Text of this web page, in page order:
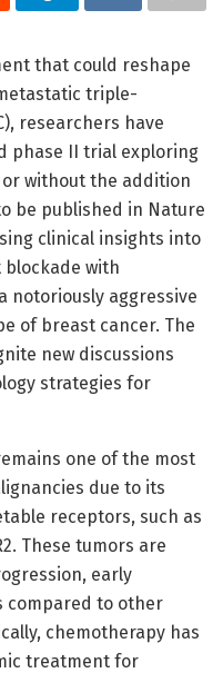
that could reshape
triple-
researchers have
phase II trial exploring
without the addition
be published in Nature
clinical insights into
with
notoriously aggressive
of breast cancer. The
new discussions
strategies for
one of the most
due to its
receptors, such as
These tumors are
early
compared to other
chemotherapy has
treatment for